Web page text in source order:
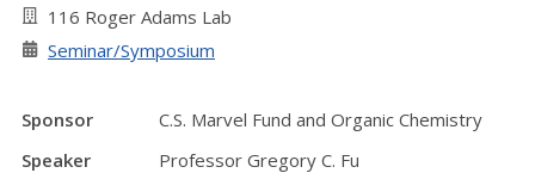
116 Roger Adams Lab
Seminar/Symposium
Sponsor
C.S. Marvel Fund and Organic Chemistry
Speaker
Professor Gregory C. Fu